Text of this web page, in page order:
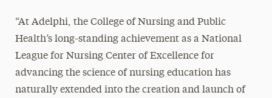
“At Adelphi, the College of Nursing and Public
Health’s long-standing achievement as a National
League for Nursing Center of Excellence for
advancing the science of nursing education has
naturally extended into the creation and launch of